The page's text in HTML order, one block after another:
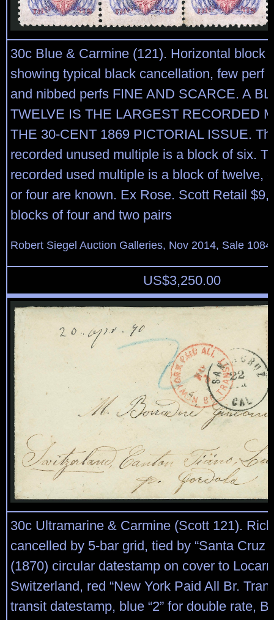
30c Blue & Carmine (121). Horizontal block
showing typical black cancellation, few perf
and nibbed perfs FINE AND SCARCE. A
TWELVE IS THE LARGEST RECORDED
THE 30-CENT 1869 PICTORIAL ISSUE.
recorded unused multiple is a block of six.
recorded used multiple is a block of twelve,
or four are known. Ex Rose. Scott Retail
blocks of four and two pairs
Robert Siegel Auction Galleries, Nov 2014, Sale
US$3,250.00
30c Ultramarine & Carmine (Scott 121).
cancelled by 5-bar grid, tied by “Santa Cruz
(1870) circular datestamp on cover to
Switzerland, red “New York Paid All Br.
transit datestamp, blue “2” for double rate,